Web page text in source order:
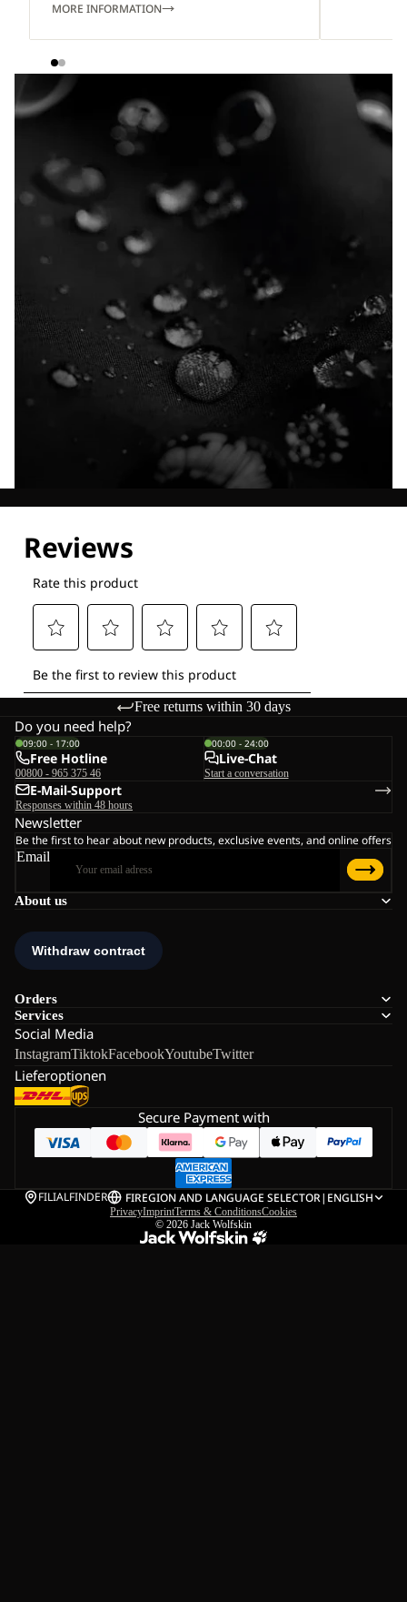
MORE INFORMATION
Free returns within 30 days
About us
Orders
Services
Social Media
InstagramTiktokFacebookYoutubeTwitter
Lieferoptionen
Do you need help?
09:00 - 17:00
Free Hotline
00800 - 965 375 46
00:00 - 24:00
Live-Chat
Start a conversation
E-Mail-Support
Responses within 48 hours
Newsletter
Be the first to hear about new products, exclusive events, and online offers
Email
Secure Payment with
FILIALFINDER FIREGION AND LANGUAGE SELECTOR| ENGLISH
PrivacyImprintTerms & ConditionsCookies
© 2026 Jack Wolfskin